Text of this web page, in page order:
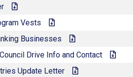
Vests
Businesses
Drive Info and Contact
Update Letter